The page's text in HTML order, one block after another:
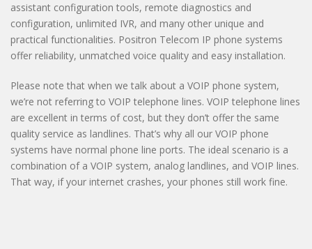
assistant configuration tools, remote diagnostics and
configuration, unlimited IVR, and many other unique and
practical functionalities. Positron Telecom IP phone systems
offer reliability, unmatched voice quality and easy installation.
Please note that when we talk about a VOIP phone system,
we’re not referring to VOIP telephone lines. VOIP telephone lines
are excellent in terms of cost, but they don’t offer the same
quality service as landlines. That’s why all our VOIP phone
systems have normal phone line ports. The ideal scenario is a
combination of a VOIP system, analog landlines, and VOIP lines.
That way, if your internet crashes, your phones still work fine.